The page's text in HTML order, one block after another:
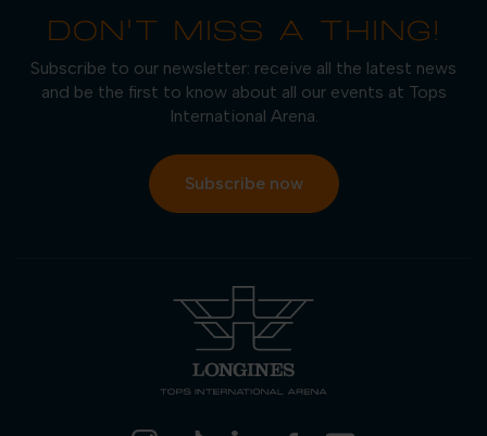
DON'T MISS A THING!
Subscribe to our newsletter: receive all the latest news
and be the first to know about all our events at Tops
International Arena.
Subscribe now